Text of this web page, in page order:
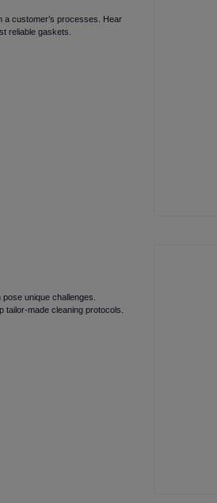
a customer’s processes. Hear
reliable gaskets.
unique challenges.
made cleaning protocols.